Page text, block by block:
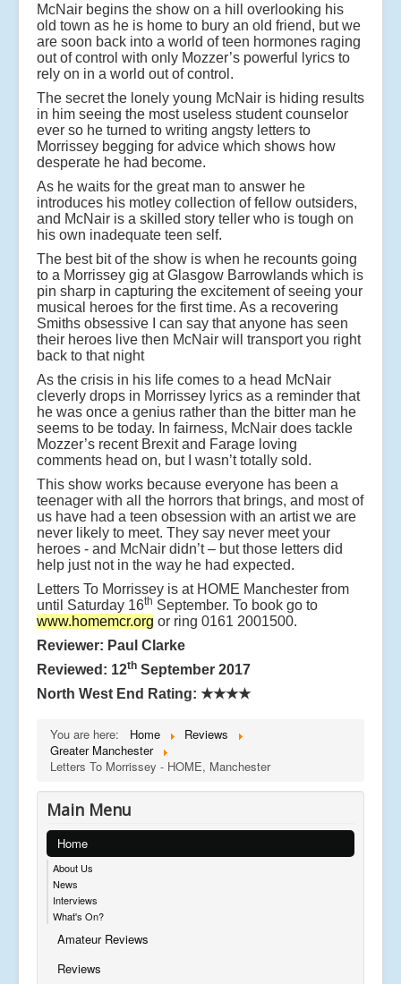
McNair begins the show on a hill overlooking his
old town as he is home to bury an old friend, but we
are soon back into a world of teen hormones raging
out of control with only Mozzer’s powerful lyrics to
rely on in a world out of control.
The secret the lonely young McNair is hiding results
in him seeing the most useless student counselor
ever so he turned to writing angsty letters to
Morrissey begging for advice which shows how
desperate he had become.
As he waits for the great man to answer he
introduces his motley collection of fellow outsiders,
and McNair is a skilled story teller who is tough on
his own inadequate teen self.
The best bit of the show is when he recounts going
to a Morrissey gig at Glasgow Barrowlands which is
pin sharp in capturing the excitement of seeing your
musical heroes for the first time. As a recovering
Smiths obsessive I can say that anyone has seen
their heroes live then McNair will transport you right
back to that night
As the crisis in his life comes to a head McNair
cleverly drops in Morrissey lyrics as a reminder that
he was once a genius rather than the bitter man he
seems to be today. In fairness, McNair does tackle
Mozzer’s recent Brexit and Farage loving
comments head on, but I wasn’t totally sold.
This show works because everyone has been a
teenager with all the horrors that brings, and most of
us have had a teen obsession with an artist we are
never likely to meet. They say never meet your
heroes - and McNair didn’t – but those letters did
help just not in the way he had expected.
Letters To Morrissey is at HOME Manchester from
until Saturday 16th September. To book go to
www.homemcr.org or ring 0161 2001500.
Reviewer: Paul Clarke
Reviewed: 12th September 2017
North West End Rating: ★★★★
You are here: Home
Reviews
Greater Manchester
Letters To Morrissey - HOME, Manchester
Main Menu
Home
About Us
News
Interviews
What's On?
Amateur Reviews
Reviews